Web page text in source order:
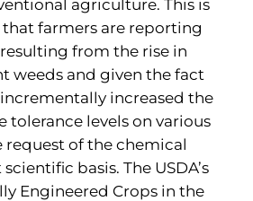
agriculture. This is
farmers are reporting
from the rise in
weeds and given the fact
increased the
tolerance levels on various
request of the chemical
basis. The USDA’s
Engineered Crops in the